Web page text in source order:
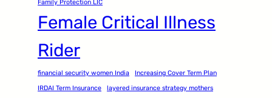
Family Protection LIC
Female Critical Illness
Rider
financial security women India
Increasing Cover Term Plan
IRDAI Term Insurance
layered insurance strategy mothers